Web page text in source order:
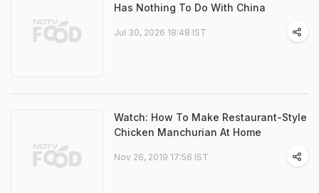
Has Nothing To Do With China
Jul 30, 2026 18:48 IST
Watch: How To Make Restaurant-Style
Chicken Manchurian At Home
Nov 26, 2019 17:56 IST